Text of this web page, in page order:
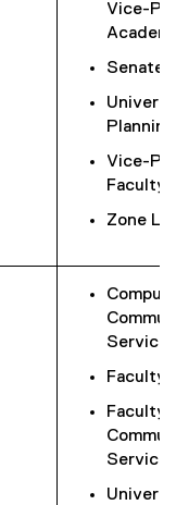
Vice-
Senate
Vice-
Faculty
Zone
Faculty
Faculty